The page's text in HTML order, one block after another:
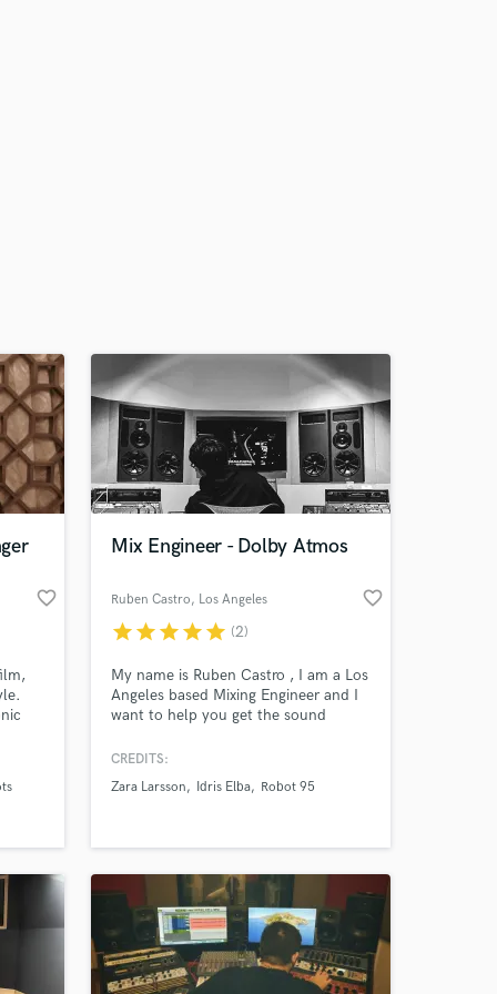
favorite_border
Mix Engineer - Dolby Atmos
Ruben Castro, Los Angeles favorite_border
starstarstarstarstar (2)
My name is Ruben Castro , I am a Los
Angeles based Mixing Engineer and I
want to help you get the sound
engineered sessions with artists like
Credits include : Idris Elba, Zara
CREDITS:
Zara Larsson
Idris Elba Robot 95
your